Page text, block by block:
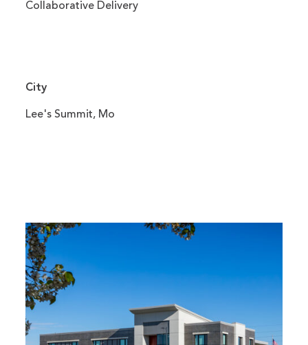
Collaborative Delivery
City
Lee's Summit, Mo